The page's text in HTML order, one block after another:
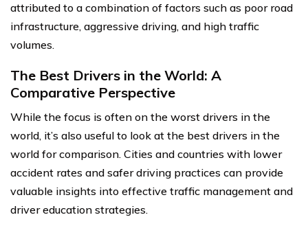
attributed to a combination of factors such as poor road
infrastructure, aggressive driving, and high traffic
volumes.
The Best Drivers in the World: A
Comparative Perspective
While the focus is often on the worst drivers in the
world, it’s also useful to look at the best drivers in the
world for comparison. Cities and countries with lower
accident rates and safer driving practices can provide
valuable insights into effective traffic management and
driver education strategies.